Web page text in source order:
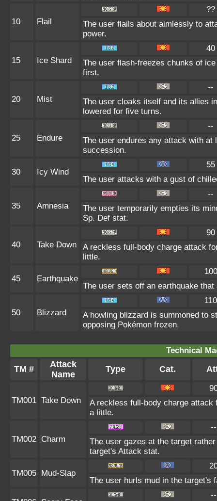
10 Flail
??
The user flails about aimlessly to
power.
15 Ice Shard
40
The user flash-freezes chunks of
first.
20 Mist
--
The user cloaks itself and its allies
lowered for five turns.
25 Endure
--
The user endures any attack with
succession.
30 Icy Wind
55
The user attacks with a gust of
35 Amnesia
--
The user temporarily empties its
Sp. Def stat.
40 Take Down
90
A reckless full-body charge attack
little.
45 Earthquake
100
The user sets off an earthquake
50 Blizzard
110
A howling blizzard is summoned to
opposing Pokémon frozen.
Technical
TM #
Attack
Name
Type Cat.
TM001 Take Down
A reckless full-body charge attack
a little.
TM002 Charm
--
The user gazes at the target
target's Attack stat.
TM005 Mud-Slap
The user hurls mud in the target's
--